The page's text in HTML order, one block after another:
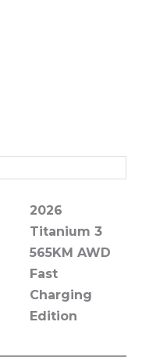
2026
Titanium 3
565KM AWD
Fast
Charging
Edition